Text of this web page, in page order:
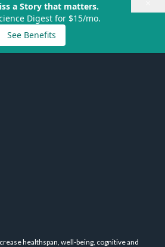
a Story that matters.
Digest for $15/mo.
See Benefits
healthspan, well-being, cognitive and